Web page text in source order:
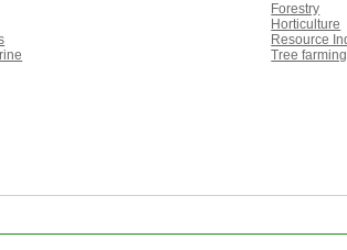
Forestry
Horticulture
Resource
Tree farming